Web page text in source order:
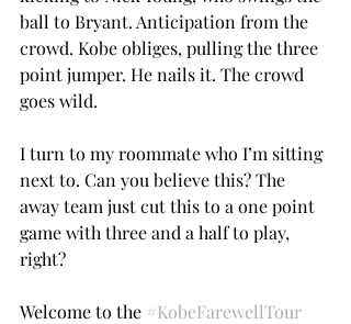
ball to Bryant. Anticipation from the
crowd. Kobe obliges, pulling the three
point jumper. He nails it. The crowd
goes wild.
I turn to my roommate who I’m sitting
next to. Can you believe this? The
away team just cut this to a one point
game with three and a half to play,
right?
Welcome to the #KobeFarewellTour